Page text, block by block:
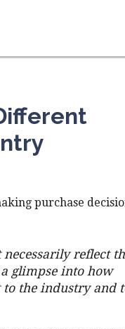
purchase
reflect
glimpse into how
the industry and